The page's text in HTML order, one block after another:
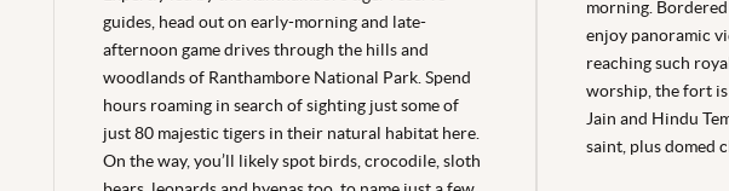
guides, head out on early-morning and late-
afternoon game drives through the hills and
woodlands of Ranthambore National Park. Spend
hours roaming in search of sighting just some of
just 80 majestic tigers in their natural habitat here.
On the way, you’ll likely spot birds, crocodile, sloth
morning.
enjoy panoramic
reaching such
worship, the fort
Jain and Hindu
saint, plus domed